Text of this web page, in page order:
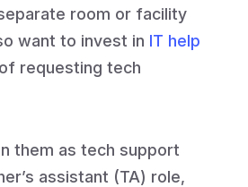
room or facility
want to invest in IT help
requesting tech
them as tech support
assistant (TA) role,